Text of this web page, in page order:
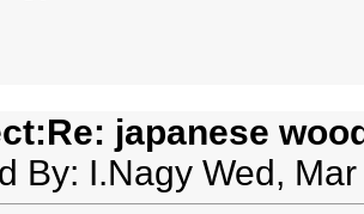
japanese
By: I.Nagy Wed,